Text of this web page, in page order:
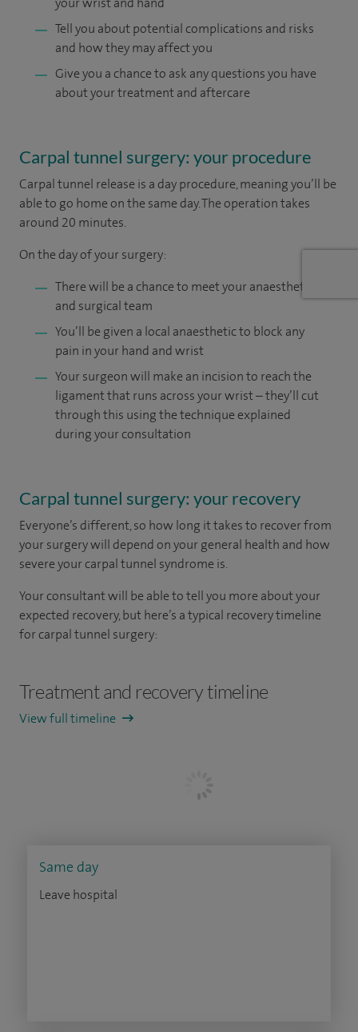
Tell you about potential complications and risks
and how they may affect you
Give you a chance to ask any questions you have
about your treatment and aftercare
Carpal tunnel surgery: your procedure
Carpal tunnel release is a day procedure, meaning you’ll be
able to go home on the same day. The operation takes
around 20 minutes.
On the day of your surgery:
There will be a chance to meet your anaesthetist
and surgical team
You’ll be given a local anaesthetic to block any
pain in your hand and wrist
Your surgeon will make an incision to reach the
ligament that runs across your wrist – they’ll cut
through this using the technique explained
during your consultation
Carpal tunnel surgery: your recovery
Everyone’s different, so how long it takes to recover from
your surgery will depend on your general health and how
severe your carpal tunnel syndrome is.
Your consultant will be able to tell you more about your
expected recovery, but here’s a typical recovery timeline
for carpal tunnel surgery:
Treatment and recovery timeline
View full timeline
Same day
Leave hospital